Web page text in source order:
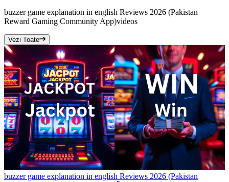
buzzer game explanation in english Reviews 2026 (Pakistan
Reward Gaming Community App)videos
Vezi Toate
buzzer game explanation in english Reviews 2026 (Pakistan